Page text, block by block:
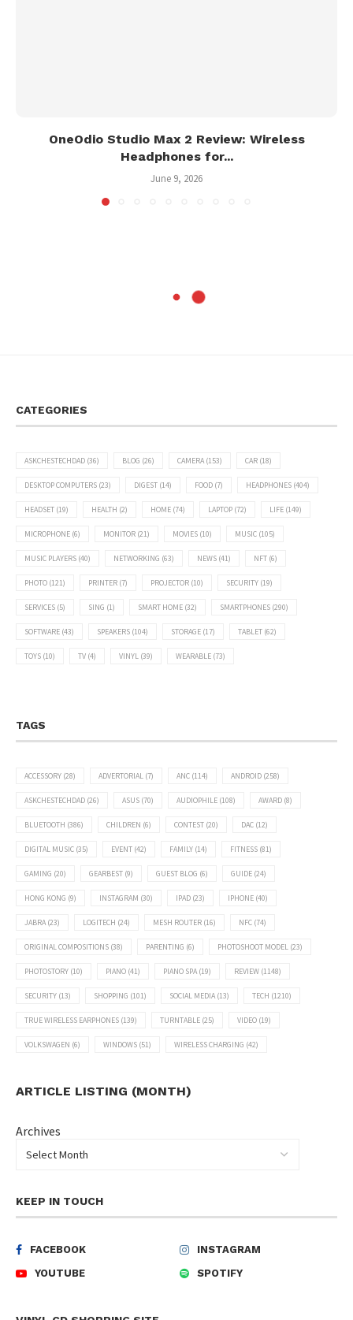
OneOdio Studio Max 2 Review: Wireless
Headphones for...
June 9, 2026
CATEGORIES
ASKCHESTECHDAD (36) BLOG (26) CAMERA(153) CAR (18)
DESKTOP COMPUTERS (23) DIGEST (14) FOOD (7) HEADPHONES (404)
HEADSET (19) HEALTH (2) HOME (74) LAPTOP (72) LIFE (149)
MICROPHONE (6) MONITOR (21) MOVIES (10) MUSIC (105)
MUSIC PLAYERS (40) NETWORKING (63) NEWS (41) NFT (6)
PHOTO (121) PRINTER (7) PROJECTOR (10) SECURITY (19)
SERVICES (5) SING (1) SMART HOME (32) SMARTPHONES (290)
SOFTWARE (43) SPEAKERS (104) STORAGE (17) TABLET (62)
TOYS (10) TV (4) VINYL (39) WEARABLE (73)
TAGS
ACCESSORY (28) ADVERTORIAL (7) ANC (114) ANDROID (258)
ASKCHESTECHDAD (26) ASUS (70) AUDIOPHILE (108) AWARD (8)
BLUETOOTH (386) CHILDREN (6) CONTEST (20) DAC (12)
DIGITAL MUSIC (35) EVENT (42) FAMILY (14) FITNESS (81)
GAMING (20) GEARBEST (9) GUEST BLOG (6) GUIDE (24)
HONG KONG (9) INSTAGRAM (30) IPAD (23) IPHONE (40)
JABRA(23) LOGITECH (24) MESH ROUTER (16) NFC (74)
ORIGINAL COMPOSITIONS (38) PARENTING (6) PHOTOSHOOT MODEL (23)
PHOTOSTORY (10) PIANO (41) PIANO SPA(19) REVIEW (1148)
SECURITY (13) SHOPPING (101) SOCIAL MEDIA(13) TECH (1210)
TRUE WIRELESS EARPHONES (139) TURNTABLE (25) VIDEO (19)
VOLKSWAGEN (6) WINDOWS (51) WIRELESS CHARGING (42)
ARTICLE LISTING (MONTH)
Archives
KEEP IN TOUCH
FACEBOOK
INSTAGRAM
YOUTUBE
SPOTIFY